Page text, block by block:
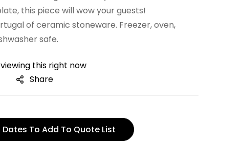
this piece will wow your guests!
of ceramic stoneware. Freezer, oven,
safe.
this right now
Share
To Add To Quote List